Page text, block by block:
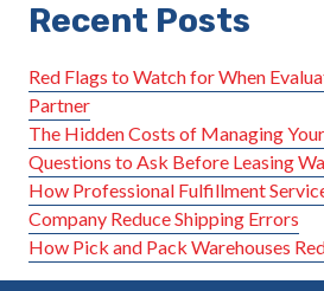
Recent Posts
Red Flags to Watch for When
Partner
The Hidden Costs of Managing
Questions to Ask Before Leasing
How Professional Fulfillment
Company Reduce Shipping Errors
How Pick and Pack Warehouses